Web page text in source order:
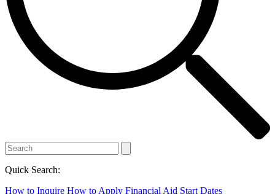
Quick Search:
How to Inquire How to Apply Financial Aid Start Dates